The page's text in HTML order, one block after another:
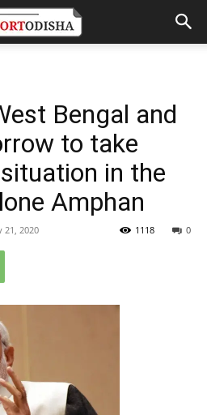
Bengal and
to take
in the
Amphan
21, 2020 0
1118